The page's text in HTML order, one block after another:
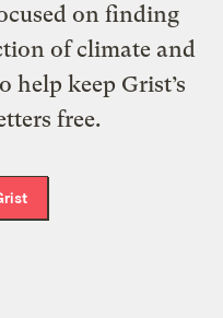
on finding
of climate and
help keep Grist’s
free.